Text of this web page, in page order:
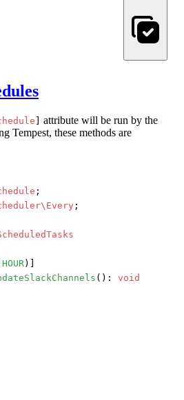
attribute will be run by the
Tempest, these methods are
;
HOUR)]
(): void